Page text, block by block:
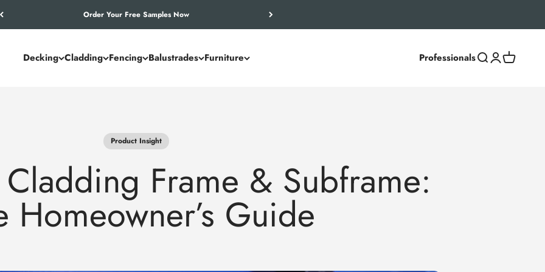
Let’s Work Out Your Requirements
Decking Cladding Fencing Balustrades Furniture ProfessionalsSearchLoginCart
Product Insight
Frame & Subframe:
Homeowner’s Guide